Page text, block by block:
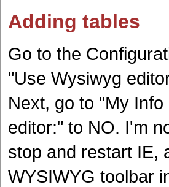
Adding tables
Go to the
"Use Wysiwyg
Next, go to "My
editor:" to NO. I'm
stop and restart IE,
WYSIWYG toolbar